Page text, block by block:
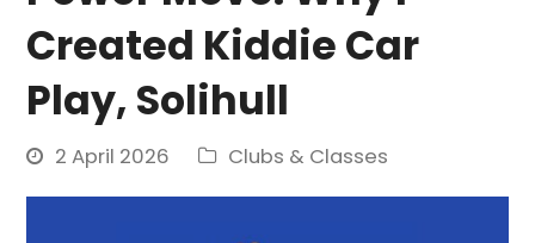
Created Kiddie Car
Play, Solihull
2 April 2026 Clubs & Classes